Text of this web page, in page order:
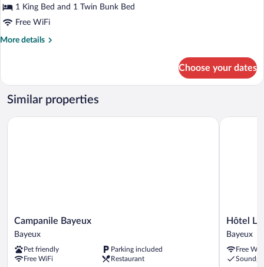
Family
Room
1 King Bed and 1 Twin Bunk Bed
Free WiFi
More details
More
Room
Choose your dates
Similar properties
Campanile
Bayeux
Bayeux
Campanile Bayeux
Bayeux
Pet friendly
Parking included
Free WiFi
Restaurant
Campanile Bayeux
Hôtel
Le
Patrice
Bayeux
Hôtel
Bayeux
Free
Hôtel Le